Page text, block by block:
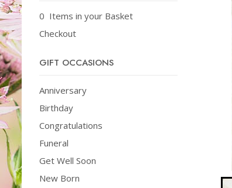
0 Items in your Basket
Checkout
GIFT OCCASIONS
Anniversary
Birthday
Congratulations
Funeral
Get Well Soon
New Born